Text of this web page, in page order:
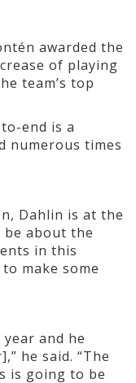
awarded the
of playing
team’s top
end is a
numerous times
Dahlin is at the
about the
in this
make some
and he
he said. “The
is going to be